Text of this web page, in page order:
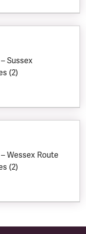
Sussex
(2)
Wessex Route
(2)